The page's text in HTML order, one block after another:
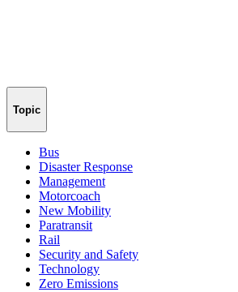
Topic
Bus
Disaster Response
Management
Motorcoach
New Mobility
Paratransit
Rail
Security and Safety
Technology
Zero Emissions